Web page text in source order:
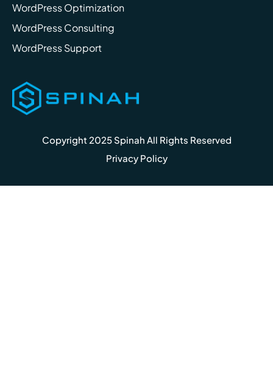
WordPress Optimization
WordPress Consulting
WordPress Support
Copyright 2025 Spinah All Rights Reserved
Privacy Policy